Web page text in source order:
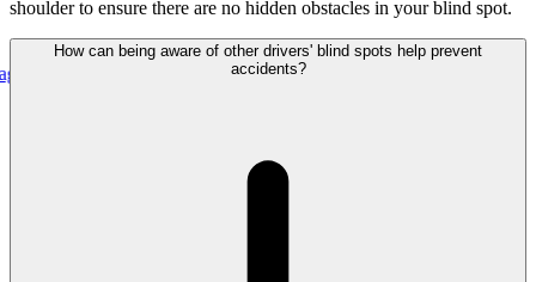
Uniting Real-Time Outage Visibility With Field Restoration
shoulder to ensure there are no hidden obstacles in your blind spot.
How can being aware of other drivers' blind spots help prevent
accidents?